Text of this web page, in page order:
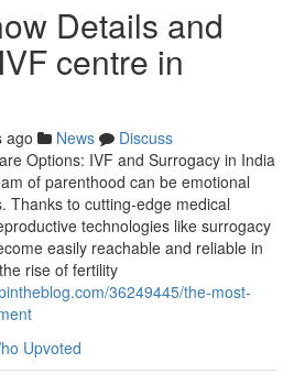
Details and
centre in
ago News
Discuss
Options: IVF and Surrogacy in India
of parenthood can be emotional
Thanks to cutting-edge medical
technologies like surrogacy
easily reachable and reliable in
rise of fertility
36249445/the-most-
Upvoted